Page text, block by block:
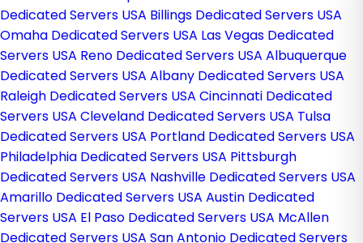
Dedicated Servers USA Billings Dedicated Servers USA
Omaha Dedicated Servers USA Las Vegas Dedicated
Servers USA Reno Dedicated Servers USA Albuquerque
Dedicated Servers USA Albany Dedicated Servers USA
Raleigh Dedicated Servers USA Cincinnati Dedicated
Servers USA Cleveland Dedicated Servers USA Tulsa
Dedicated Servers USA Portland Dedicated Servers USA
Philadelphia Dedicated Servers USA Pittsburgh
Dedicated Servers USA Nashville Dedicated Servers USA
Amarillo Dedicated Servers USA Austin Dedicated
Servers USA El Paso Dedicated Servers USA McAllen
Dedicated Servers USA San Antonio Dedicated Servers